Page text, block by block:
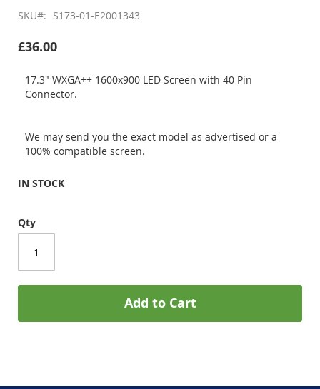
images
gallery
SKU S173-01-E2001343
£36.00
17.3" WXGA++ 1600x900 LED Screen with 40 Pin
Connector.
We may send you the exact model as advertised or a
100% compatible screen.
IN STOCK
Qty
Add to Cart